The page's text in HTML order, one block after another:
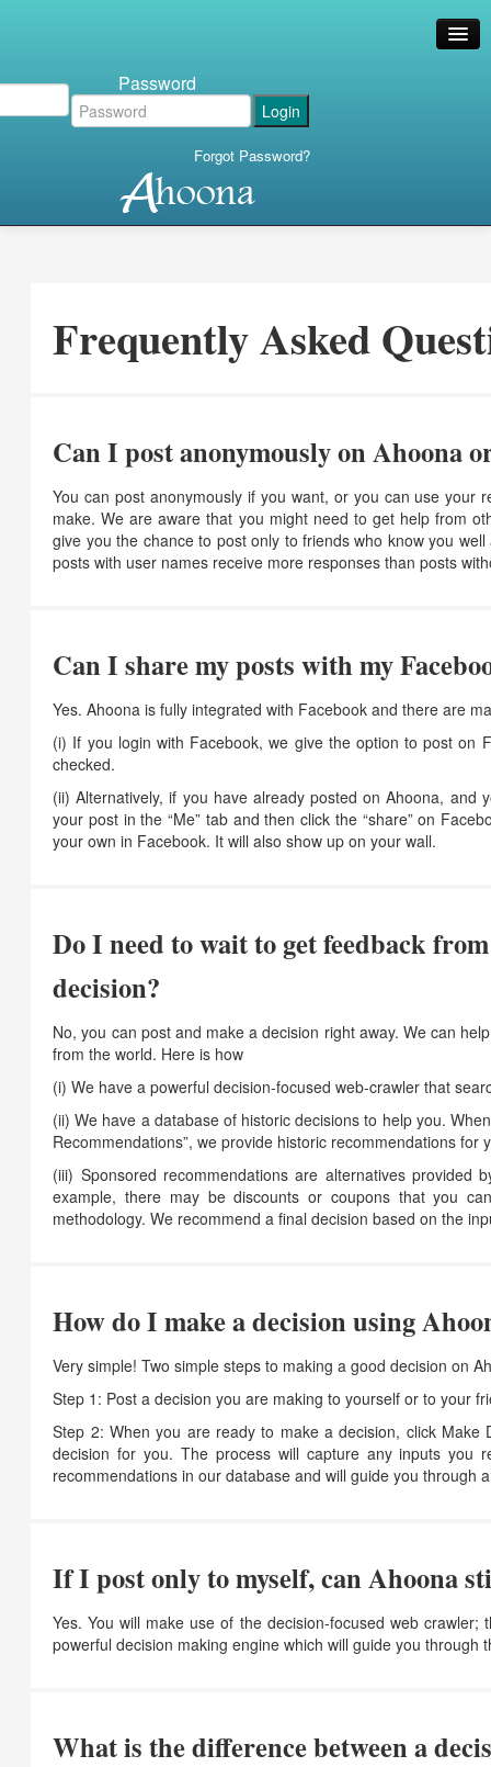
Password
Forgot Password?
Frequently Asked
Can I post anonymously on Ahoona
You can post anonymously if you want, or you can use
make. We are aware that you might need to get help from
give you the chance to post only to friends who know you
posts with user names receive more responses than posts
Can I share my posts with my
Yes. Ahoona is fully integrated with Facebook and there are
(i) If you login with Facebook, we give the option to post on
checked.
(ii) Alternatively, if you have already posted on Ahoona,
your post in the “Me” tab and then click the “share” on
your own in Facebook. It will also show up on your wall.
Do I need to wait to get feedback
decision?
No, you can post and make a decision right away. We can
from the world. Here is how
(i) We have a powerful decision-focused web-crawler that
(ii) We have a database of historic decisions to help you.
Recommendations”, we provide historic recommendations for
(iii) Sponsored recommendations are alternatives
example, there may be discounts or coupons that you
methodology. We recommend a final decision based on the
How do I make a decision using
Very simple! Two simple steps to making a good decision on
Step 1: Post a decision you are making to yourself or to your
Step 2: When you are ready to make a decision, click
decision for you. The process will capture any inputs you
recommendations in our database and will guide you through
If I post only to myself, can Ahoona
Yes. You will make use of the decision-focused web
powerful decision making engine which will guide you through
What is the difference between a